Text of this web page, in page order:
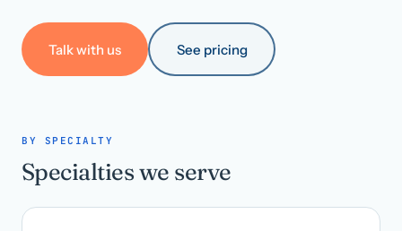
Talk with us See pricing
BY SPECIALTY
Specialties we serve